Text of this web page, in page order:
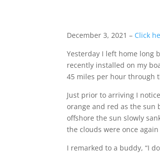
December 3, 2021 – Click
Yesterday I left home long
recently installed on my
45 miles per hour through
Just prior to arriving I
orange and red as the sun
offshore the sun slowly
the clouds were once
I remarked to a buddy, “I